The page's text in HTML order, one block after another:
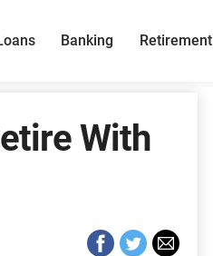
Banking Retirement
With